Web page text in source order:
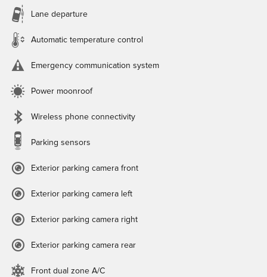
Lane departure
Automatic temperature control
Emergency communication system
Power moonroof
Wireless phone connectivity
Parking sensors
Exterior parking camera front
Exterior parking camera left
Exterior parking camera right
Exterior parking camera rear
Front dual zone A/C